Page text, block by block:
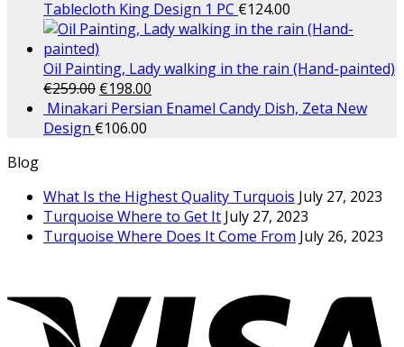
Tablecloth King Design 1 PC €124.00
Oil Painting, Lady walking in the rain (Hand-painted)
€259.00 €198.00
Minakari Persian Enamel Candy Dish, Zeta New
Design €106.00
Blog
What Is the Highest Quality Turquois July 27, 2023
Turquoise Where to Get It July 27, 2023
Turquoise Where Does It Come From July 26, 2023